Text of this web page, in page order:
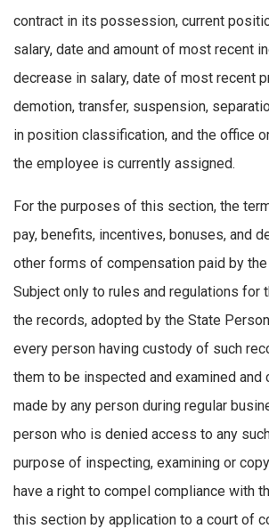
contract in its possession, current
salary, date and amount of most recent
decrease in salary, date of most recent
demotion, transfer, suspension,
in position classification, and the office
the employee is currently assigned.
For the purposes of this section, the
pay, benefits, incentives, bonuses, and
other forms of compensation paid by
Subject only to rules and regulations for
the records, adopted by the State
every person having custody of such
them to be inspected and examined
made by any person during regular
person who is denied access to any
purpose of inspecting, examining or
have a right to compel compliance with
this section by application to a court of